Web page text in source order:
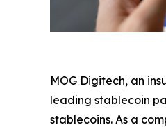
MOG Digitech, an
leading stablecoin
stablecoins. As a